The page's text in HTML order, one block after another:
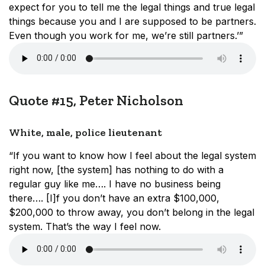
expect for you to tell me the legal things and true legal
things because you and I are supposed to be partners.
Even though you work for me, we’re still partners.’”
Quote #15, Peter Nicholson
White, male, police lieutenant
“If you want to know how I feel about the legal system
right now, [the system] has nothing to do with a
regular guy like me…. I have no business being
there…. [I]f you don’t have an extra $100,000,
$200,000 to throw away, you don’t belong in the legal
system. That’s the way I feel now.